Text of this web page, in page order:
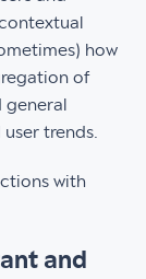
how
of
general
trends.
with
and